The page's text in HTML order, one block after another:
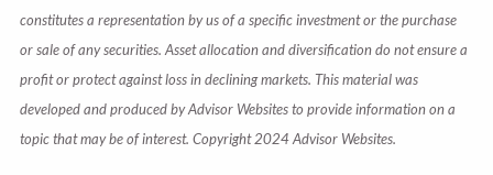
constitutes a representation by us of a specific investment or the purchase
or sale of any securities. Asset allocation and diversification do not ensure a
profit or protect against loss in declining markets. This material was
developed and produced by Advisor Websites to provide information on a
topic that may be of interest. Copyright 2024 Advisor Websites.